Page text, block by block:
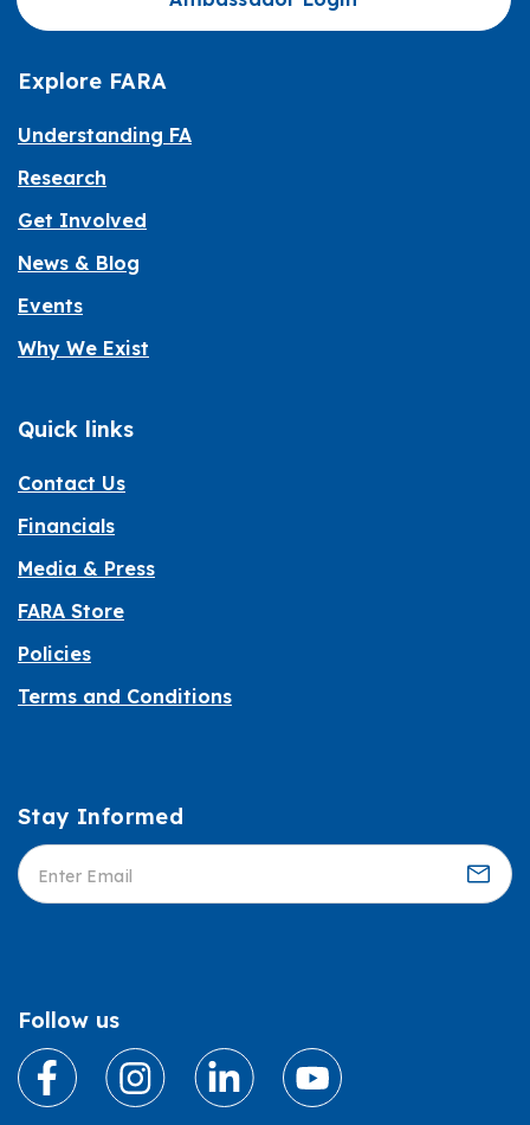
Explore FARA
Understanding FA
Research
Get Involved
News & Blog
Events
Why We Exist
Quick links
Contact Us
Financials
Media & Press
FARA Store
Policies
Terms and Conditions
Informed
Stay Informed
Follow us